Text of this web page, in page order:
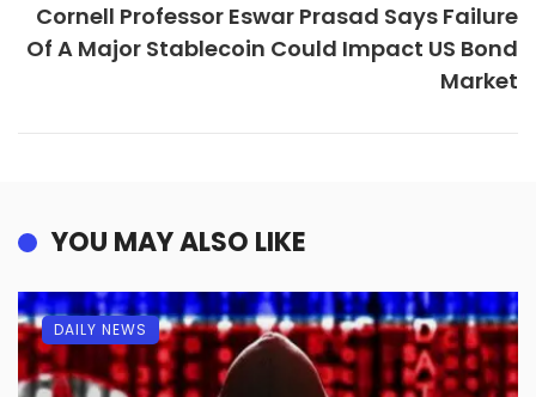
Cornell Professor Eswar Prasad Says Failure
Of A Major Stablecoin Could Impact US Bond
Market
YOU MAY ALSO LIKE
DAILY NEWS